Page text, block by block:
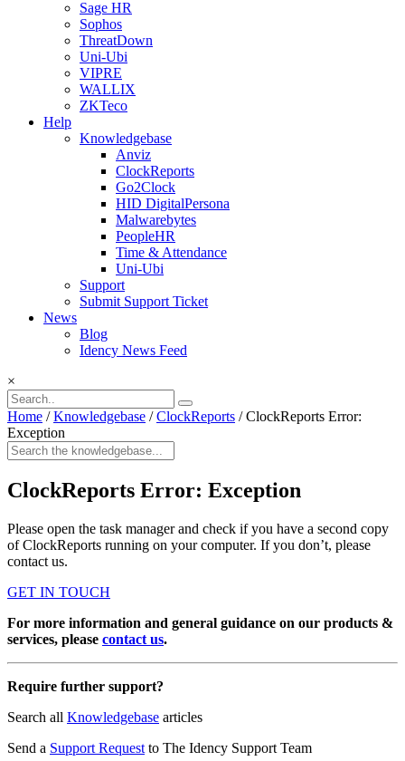
Sage HR
Sophos
ThreatDown
Uni-Ubi
VIPRE
WALLIX
ZKTeco
Help
Knowledgebase
Anviz
ClockReports
Go2Clock
HID DigitalPersona
Malwarebytes
PeopleHR
Time & Attendance
Uni-Ubi
Support
Submit Support Ticket
News
Blog
Idency News Feed
×
Home / Knowledgebase / ClockReports / ClockReports Error:
Exception
ClockReports Error: Exception
Please open the task manager and check if you have a second copy
of ClockReports running on your computer. If you don’t, please
contact us.
GET IN TOUCH
For more information and general guidance on our products &
services, please contact us.
Require further support?
Search all Knowledgebase articles
Send a Support Request to The Idency Support Team